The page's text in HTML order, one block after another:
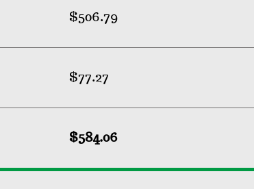
$506.79
$77.27
$584.06